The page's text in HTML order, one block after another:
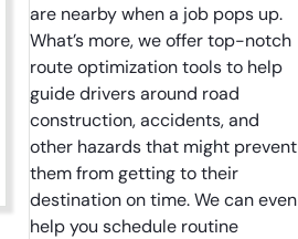
are nearby when a job pops up.
What’s more, we offer top-notch
route optimization tools to help
guide drivers around road
construction, accidents, and
other hazards that might prevent
them from getting to their
destination on time. We can even
help you schedule routine